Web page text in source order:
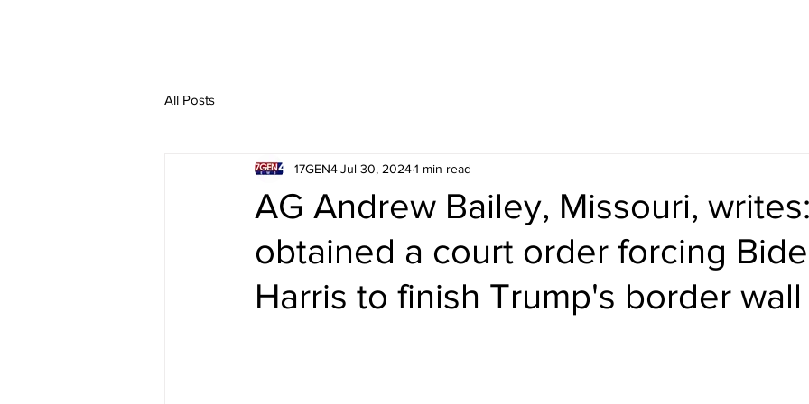
All Posts
AG Andrew Bailey, Missouri,
obtained a court order forcing
Harris to finish Trump's border wall
17GEN4Jul 30, 20241 min read